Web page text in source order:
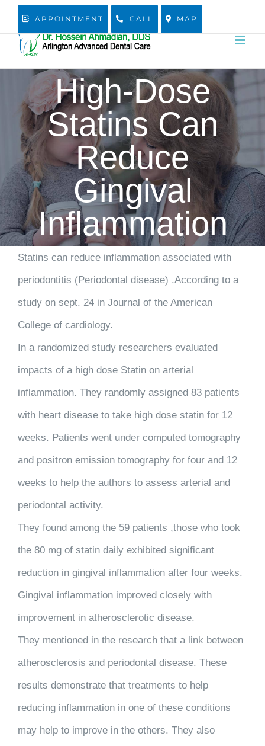
to
content
APPOINTMENT CALL MAP
High-Dose
Statins Can
Reduce
Gingival
Inflammation
Statins can reduce inflammation associated with
periodontitis (Periodontal disease) .According to a
study on sept. 24 in Journal of the American
College of cardiology.
In a randomized study researchers evaluated
impacts of a high dose Statin on arterial
inflammation. They randomly assigned 83 patients
with heart disease to take high dose statin for 12
weeks. Patients went under computed tomography
and positron emission tomography for four and 12
weeks to help the authors to assess arterial and
periodontal activity.
They found among the 59 patients ,those who took
the 80 mg of statin daily exhibited significant
reduction in gingival inflammation after four weeks.
Gingival inflammation improved closely with
improvement in atherosclerotic disease.
They mentioned in the research that a link between
atherosclerosis and periodontal disease. These
results demonstrate that treatments to help
reducing inflammation in one of these conditions
may help to improve in the others. They also